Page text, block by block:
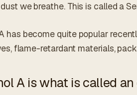
we breathe. This is called a
has become quite popular
flame-retardant materials,
A is what is called